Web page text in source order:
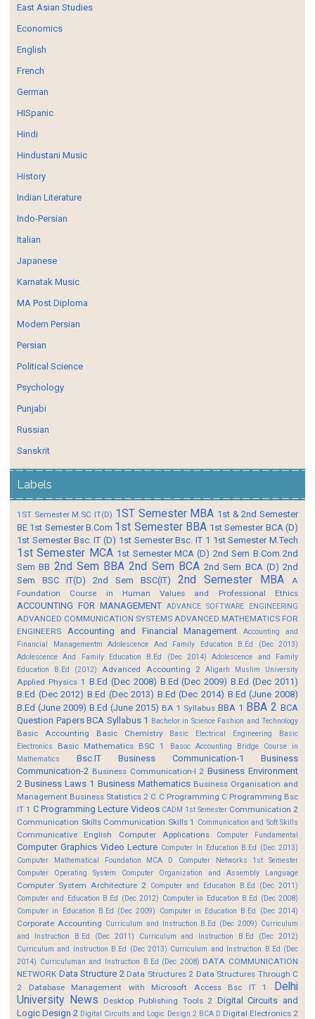
East Asian Studies
Economics
English
French
German
HISpanic
Hindi
Hindustani Music
History
Indian Literature
Indo-Persian
Italian
Japanese
Karnatak Music
MA Post Diploma
Modern Persian
Persian
Political Science
Psychology
Punjabi
Russian
Sanskrit
Labels
1ST Semester M.SC IT(D) 1ST Semester MBA 1st & 2nd Semester
BE 1st Semester B.Com 1st Semester BBA 1st Semester BCA (D)
1st Semester Bsc. IT (D) 1st Semester Bsc. IT 1 1st Semester M.Tech
1st Semester MCA 1st Semester MCA (D) 2nd Sem B.Com 2nd
Sem BB 2nd Sem BBA 2nd Sem BCA 2nd Sem BCA (D) 2nd
Sem BSC IT(D)
2nd Sem BSC(IT) 2nd Semester MBA
A
Foundation Course in Human Values and Professional Ethics
ACCOUNTING FOR MANAGEMENT ADVANCE SOFTWARE ENGINEERING
ADVANCED COMMUNICATION SYSTEMS ADVANCED MATHEMATICS FOR
ENGINEERS
Accounting and Financial Management
Accounting and
Financial Managementm
Adolescence And Family Education B.Ed (Dec 2013)
Adolescence And Family Education B.Ed (Dec 2014)
Adolescence and Family
Education B.Ed (2012)
Advanced Accounting 2 Aligarh Muslim University
Applied Physics 1 B.Ed (Dec 2008) B.Ed (Dec 2009) B.Ed (Dec 2011)
B.Ed (Dec 2012) B.Ed (Dec 2013) B.Ed (Dec 2014) B.Ed (June 2008)
B.Ed (June 2009) B.Ed (June 2015) BA 1 Syllabus BBA 1 BBA 2 BCA
Question Papers BCA Syllabus 1 Bachelor in Science Fashion and Technology
Basic Accounting Basic Chemistry Basic Electrical Engineering
Basic
Electronics
Basic Mathematics BSC 1 Basoc Accounting
Bridge Course in
Mathematics
Bsc.IT Business Communication-1
Business
Communication-2 Business Communication-I 2 Business Environment
2 Business Laws 1 Business Mathematics Business Organisation and
Management Business Statistics 2 C C Programming C Programming Bsc
IT 1 C Programming Lecture Videos CADM 1st Semester Communication 2
Communication Skills Communication Skills 1 Communication and Soft Skills
Communicative English Computer Applications Computer Fundamental
Computer Graphics Video Lecture Computer In Education B.Ed (Dec 2013)
Computer Mathematical Foundation MCA D
Computer Networks 1st Semester
Computer Operating System
Computer Organization and Assembly Language
Computer System Architecture 2 Computer and Education B.Ed (Dec 2011)
Computer and Education B.Ed (Dec 2012) Computer in Education B.Ed (Dec 2008)
Computer in Education B.Ed (Dec 2009)
Computer in Education B.Ed (Dec 2014)
Corporate Accounting Curriculum and Instruction B.Ed (Dec 2009) Curriculum
and Instruction B.Ed (Dec 2011)
Curriculum and Instruction B.Ed (Dec 2012)
Curriculum and Instruction B.Ed (Dec 2013) Curriculum and Instruction B.Ed (Dec
2014) Curriculuman and Instruction B.Ed (Dec 2008) DATA COMMUNICATION
NETWORK Data Structure 2 Data Structures 2 Data Structures Through C
2
Database Management with Microsoft Access Bsc IT 1
Delhi
University News
Desktop Publishing Tools 2 Digital Circuits and
Logic Design 2 Digital Circuits and Logic Design 2 BCA D Digital Electronics 2